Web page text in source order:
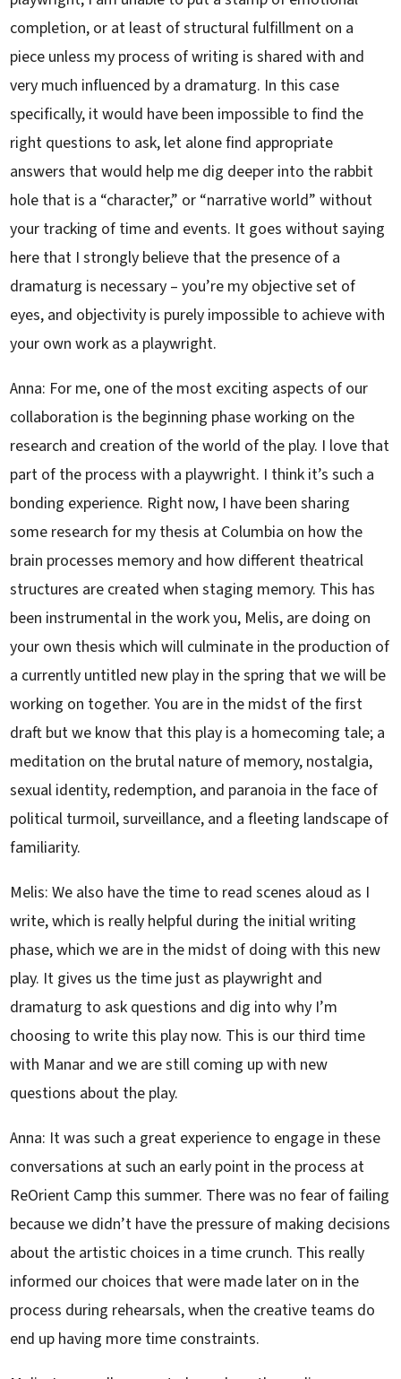
completion, or at least of structural fulfillment on a
piece unless my process of writing is shared with and
very much influenced by a dramaturg. In this case
specifically, it would have been impossible to find the
right questions to ask, let alone find appropriate
answers that would help me dig deeper into the rabbit
hole that is a “character,” or “narrative world” without
your tracking of time and events. It goes without saying
here that I strongly believe that the presence of a
dramaturg is necessary – you’re my objective set of
eyes, and objectivity is purely impossible to achieve with
your own work as a playwright.
Anna: For me, one of the most exciting aspects of our
collaboration is the beginning phase working on the
research and creation of the world of the play. I love that
part of the process with a playwright. I think it’s such a
bonding experience. Right now, I have been sharing
some research for my thesis at Columbia on how the
brain processes memory and how different theatrical
structures are created when staging memory. This has
been instrumental in the work you, Melis, are doing on
your own thesis which will culminate in the production of
a currently untitled new play in the spring that we will be
working on together. You are in the midst of the first
draft but we know that this play is a homecoming tale; a
meditation on the brutal nature of memory, nostalgia,
sexual identity, redemption, and paranoia in the face of
political turmoil, surveillance, and a fleeting landscape of
familiarity.
Melis: We also have the time to read scenes aloud as I
write, which is really helpful during the initial writing
phase, which we are in the midst of doing with this new
play. It gives us the time just as playwright and
dramaturg to ask questions and dig into why I’m
choosing to write this play now. This is our third time
with Manar and we are still coming up with new
questions about the play.
Anna: It was such a great experience to engage in these
conversations at such an early point in the process at
ReOrient Camp this summer. There was no fear of failing
because we didn’t have the pressure of making decisions
about the artistic choices in a time crunch. This really
informed our choices that were made later on in the
process during rehearsals, when the creative teams do
end up having more time constraints.